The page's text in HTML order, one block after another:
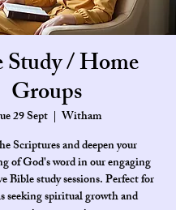
/ Home
Groups
29 Sept
  |
Witham
Scriptures and deepen your
of God's word in our engaging
Bible study sessions. Perfect for
seeking spiritual growth and